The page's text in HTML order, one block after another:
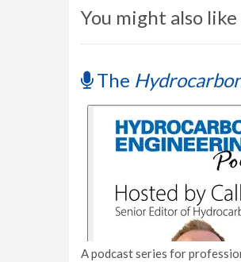
You might also like
The
A podcast series for